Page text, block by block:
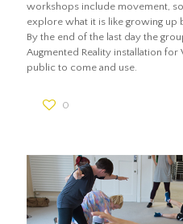
workshops include movement,
explore what it is like growing
By the end of the last day the
Augmented Reality installation for
public to come and use.
0